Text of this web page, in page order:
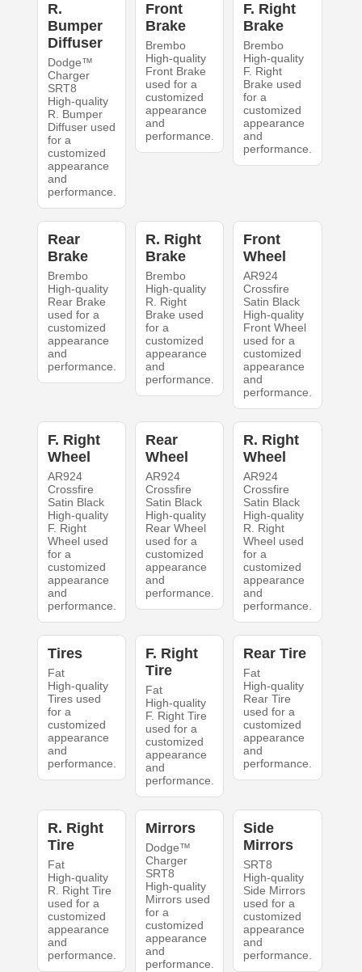
R.
Bumper
Diffuser
Dodge™
Charger
SRT8
High-quality
R. Bumper
Diffuser used
for a
customized
appearance
and
performance.
Front
Brake
Brembo
High-quality
Front Brake
used for a
customized
appearance
and
performance.
F. Right
Brake
Brembo
High-quality
F. Right
Brake used
for a
customized
appearance
and
performance.
Rear
Brake
Brembo
High-quality
Rear Brake
used for a
customized
appearance
and
performance.
R. Right
Brake
Brembo
High-quality
R. Right
Brake used
for a
customized
appearance
and
performance.
Front
Wheel
AR924
Crossfire
Satin Black
High-quality
Front Wheel
used for a
customized
appearance
and
performance.
F. Right
Wheel
AR924
Crossfire
Satin Black
High-quality
F. Right
Wheel used
for a
customized
appearance
and
performance.
Rear
Wheel
AR924
Crossfire
Satin Black
High-quality
Rear Wheel
used for a
customized
appearance
and
performance.
R. Right
Wheel
AR924
Crossfire
Satin Black
High-quality
R. Right
Wheel used
for a
customized
appearance
and
performance.
Tires
Fat
High-quality
Tires used
for a
customized
appearance
and
performance.
F. Right
Tire
Fat
High-quality
F. Right Tire
used for a
customized
appearance
and
performance.
Rear Tire
Fat
High-quality
Rear Tire
used for a
customized
appearance
and
performance.
R. Right
Tire
Fat
High-quality
R. Right Tire
used for a
customized
appearance
and
performance.
Mirrors
Dodge™
Charger
SRT8
High-quality
Mirrors used
for a
customized
appearance
and
performance.
Side
Mirrors
SRT8
High-quality
Side Mirrors
used for a
customized
appearance
and
performance.